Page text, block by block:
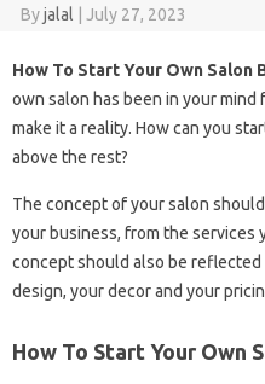
Byjalal July 27, 2023
How To Start Your Own Salon
own salon has been in your
make it a reality. How can you
above the rest?
The concept of your salon
your business, from the services
concept should also be reflected
design, your decor and your
How To Start Your Own